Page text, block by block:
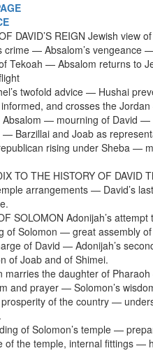
DAVID’S REIGN Jewish view
crime — Absalom’s
Tekoah — Absalom returns to
twofold advice — Hushai
informed, and crosses the
Absalom — mourning of David —
— Barzillai and Joab as
rising under Sheba —
TO THE HISTORY OF
arrangements — David’s
SOLOMON Adonijah’s
of Solomon — great assembly
of David — Adonijah’s
of Joab and of Shimei.
marries the daughter of
and prayer — Solomon’s
of the country —
of Solomon’s temple —
of the temple, internal fittings —